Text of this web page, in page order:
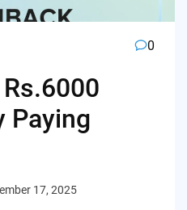
0
Paying
17, 2025